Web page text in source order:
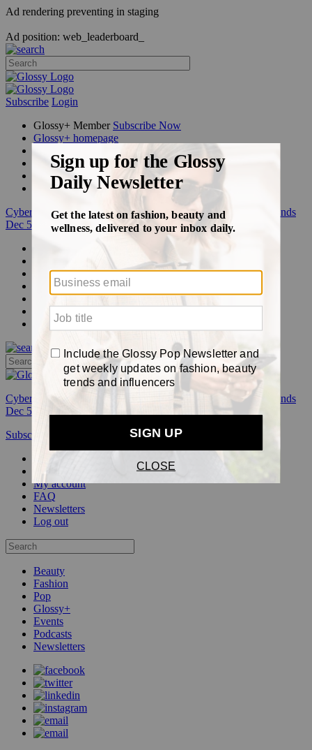
Ad rendering preventing in staging
Ad position: web_leaderboard_
Subscribe Login
Glossy+ Member Subscribe Now
Glossy+ homepage
FAQ
Newsletters
Log out
Cyber Week:Save 50% on a 3-month Glossy+ membership. Ends
Dec 5.
Glossy+
Podcasts
Events
Awards
Cyber Week:
Save 50% on a 3-month Glossy+ membership. Ends
Dec 5.
Subscribe
My account
FAQ
Newsletters
Log out
Beauty
Fashion
Pop
Glossy+
Events
Podcasts
Newsletters